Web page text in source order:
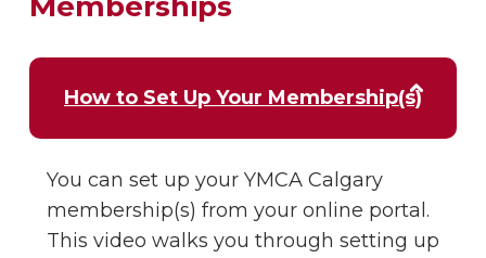
How to Set Up Your Membership(s)
You can set up your YMCA Calgary
membership(s) from your online portal.
This video walks you through setting up